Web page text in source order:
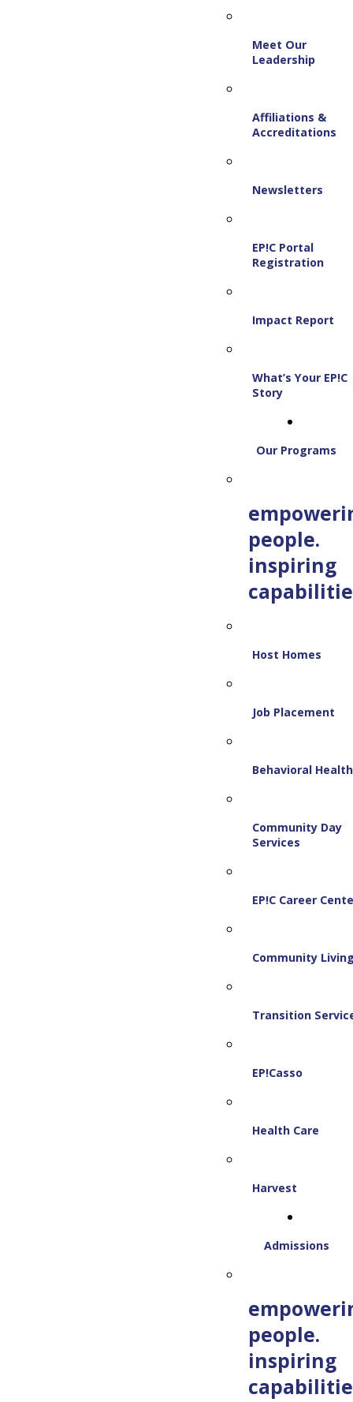
Meet Our
Leadership
Affiliations &
Accreditations
Newsletters
EP!C Portal
Registration
Impact Report
What’s Your EP!C
Story
Our Programs
people.
inspiring
Host Homes
Job Placement
Behavioral Health
Community Day
Services
EP!C Career
Community
Transition
EP!Casso
Health Care
Harvest
Admissions
people.
inspiring